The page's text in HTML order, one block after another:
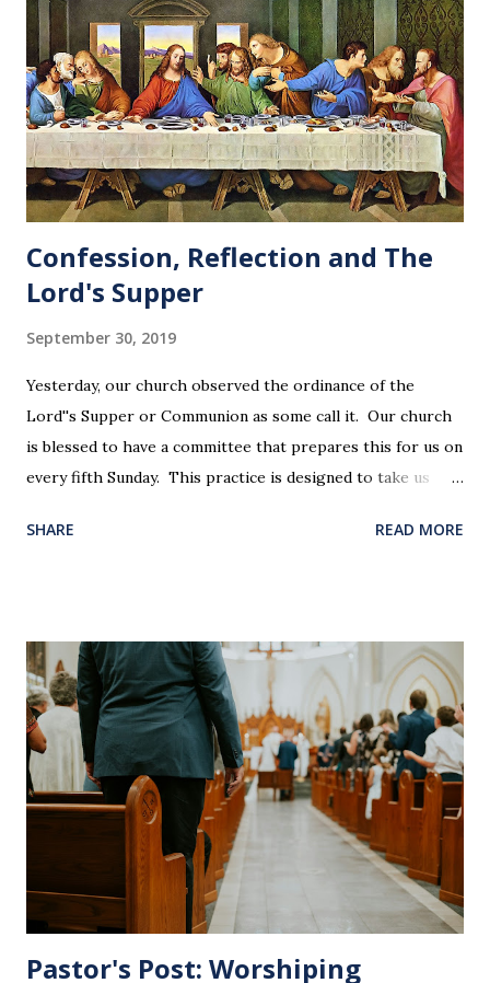
Confession, Reflection and The
Lord's Supper
September 30, 2019
Yesterday, our church observed the ordinance of the
Lord''s Supper or Communion as some call it. Our church
is blessed to have a committee that prepares this for us on
every fifth Sunday. This practice is designed to take us
Jesus sat at a table with His disciples to prepare them for
and blood was shed for the forgiveness of our sins.
Communion is a time to reflect, appreciate and give honor
to Jesus for what He endured for us. This ordinance is not
for everyone. This is only to be taken by those who are
believers and accepted Jesus as their ultimate forgiver and
leader. To partake in this service in an unworthy state is
sin. 1 Corinthians 11:27 (NLT) 27 So anyone who eats this
bread or drinks this...
SHARE READ MORE
Pastor's Post: Worshiping